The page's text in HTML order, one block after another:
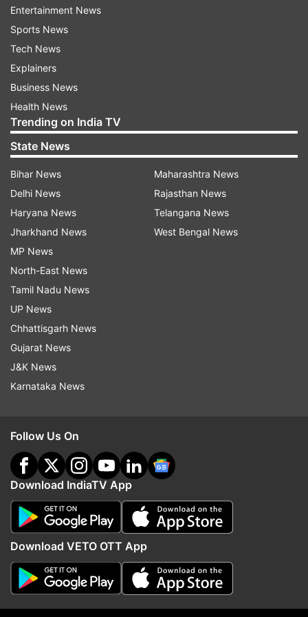
Dikshit by a margin of 3,66,102 votes.
Aam Aadmi Party's Dilip Pandey was a distant
third who received 1,90,856 votes in 2019.
North East Delhi Lok Sabha Result 2014
In 2014, BJP's Manoj Tiwari defeated AAP's
Professor Anand Kumar by a margin of 1,44,084
ALSO READ |
Delhi LG writes open letter to
Kejriwal over Atishi’s claim on ‘death due to
water supply shortage’ | DETAILS
Read all theBreaking News
indiatvnews.com and Get
Updates from
Lok Sabha Elections 2024
Hot Seats
Follow IndiaTV on WhatsApp
ADVERTISEMENT
Entertainment News
Sports News
Tech News
Explainers
Business News
Health News
Trending on India TV
State News
Bihar News
Delhi News
Haryana News
Jharkhand News
MP News
North-East News
Tamil Nadu News
UP News
Chhattisgarh News
Gujarat News
J&K News
Karnataka News
Maharashtra News
Rajasthan News
Telangana News
West Bengal News
Follow Us On
Download IndiaTV App
Download VETO OTT App